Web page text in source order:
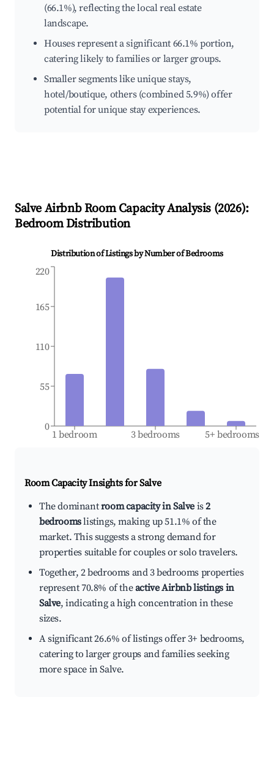
(66.1%), reflecting the local real estate
landscape.
Houses represent a significant 66.1% portion,
catering likely to families or larger groups.
Smaller segments like unique stays,
hotel/boutique, others (combined 5.9%) offer
potential for unique stay experiences.
Salve Airbnb Room Capacity Analysis (2026):
Bedroom Distribution
Distribution of Listings by Number of Bedrooms
1 bedroom 3 bedrooms 5+ bedrooms
0
55
110
165
220
Room Capacity Insights forSalve
The dominantroom capacity in Salve is2
bedroomslistings, making up 51.1% of the
market. This suggests a strong demand for
properties suitable for couples or solo travelers.
Together, 2 bedrooms and 3 bedrooms properties
represent 70.8% of theactive Airbnb listings in
Salve, indicating a high concentration in these
sizes.
A significant 26.6% of listings offer 3+ bedrooms,
catering to larger groups and families seeking
more space in Salve.